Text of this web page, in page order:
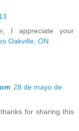
I appreciate your
Oakville, ON
28 de mayo de
for sharing this